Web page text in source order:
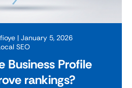
| January 5, 2026
SEO
Business Profile
rankings?